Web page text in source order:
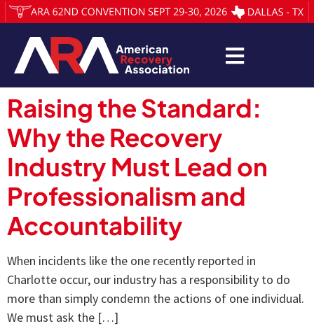
Raising the Standard:
Why the Recovery
Industry Must Lead on
Professionalism and
Accountability
When incidents like the one recently reported in
Charlotte occur, our industry has a responsibility to do
more than simply condemn the actions of one individual.
We must ask the […]